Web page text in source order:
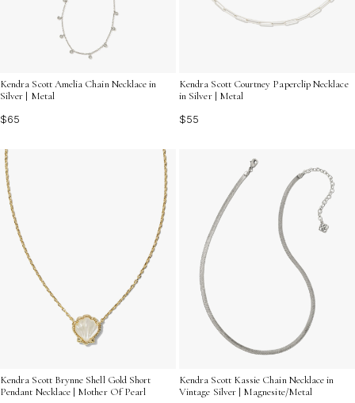
Kendra Scott Amelia Chain Necklace in
Silver | Metal
$65
Kendra Scott Courtney Paperclip Necklace
in Silver | Metal
$55
Kendra Scott Brynne Shell Gold Short
Pendant Necklace | Mother Of Pearl
Kendra Scott Kassie Chain Necklace in
Vintage Silver | Magnesite/Metal